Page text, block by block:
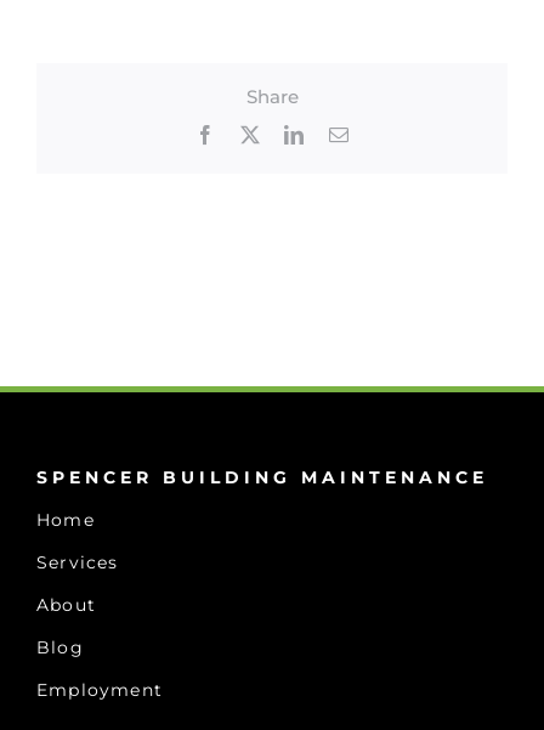
Share
Facebook LinkedInEmail
SPENCER BUILDING MAINTENANCE
Home
Services
About
Blog
Employment